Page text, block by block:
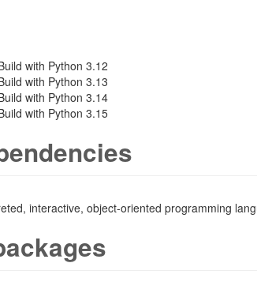
with Python 3.12
with Python 3.13
with Python 3.14
with Python 3.15
interactive, object-oriented programming